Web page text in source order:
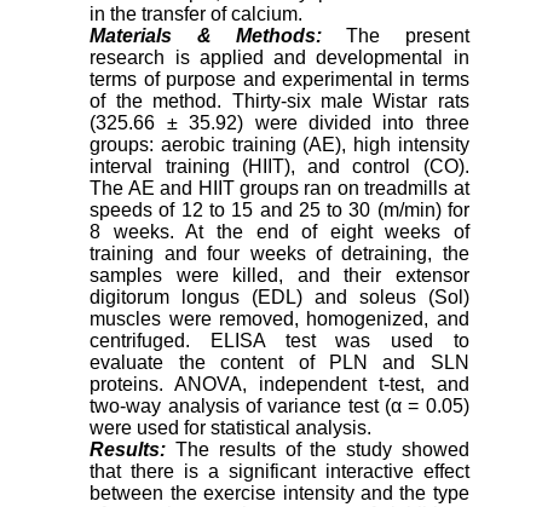
in the transfer of calcium.
Materials & Methods:The present
research is applied and developmental in
terms of purpose and experimental in terms
of the method. Thirty-six male Wistar rats
(325.66 ± 35.92) were divided into three
groups: aerobic training (AE), high intensity
interval training (HIIT), and control (CO).
The AE and HIIT groups ran on treadmills at
speeds of 12 to 15 and 25 to 30 (m/min) for
8 weeks. At the end of eight weeks of
training and four weeks of detraining, the
samples were killed, and their extensor
digitorum longus (EDL) and soleus (Sol)
muscles were removed, homogenized, and
centrifuged. ELISA test was used to
evaluate the content of PLN and SLN
proteins. ANOVA, independent t-test, and
two-way analysis of variance test (α = 0.05)
were used for statistical analysis.
Results: The results of the study showed
that there is a significant interactive effect
between the exercise intensity and the type